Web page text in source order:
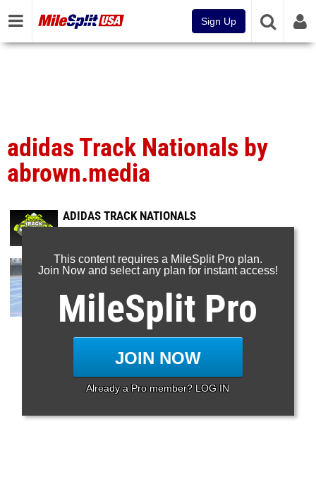
Sign Up
adidas Track Nationals by
abrown.media
ADIDAS TRACK NATIONALS
Jun 23, 2026
This content requires a MileSplit Pro plan.
Join Now and select any plan for instant access!
MileSplit Pro
JOIN NOW
Already a Pro member? LOG IN